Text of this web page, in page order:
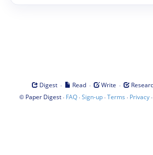
Digest · Read · Write ·
© Paper Digest· FAQ·Sign-up·Terms · Privacy·